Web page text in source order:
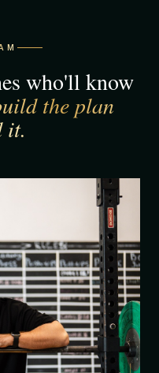
who'll know
the plan
it.